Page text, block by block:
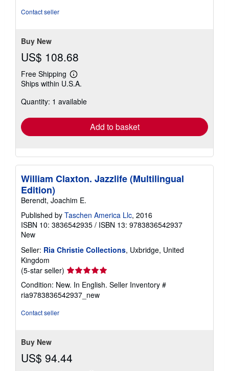
Contact seller
Buy New
US$ 108.68
Free Shipping
Learn
more
shipping
Ships within U.S.A.
Quantity: 1 available
Add to basket
William Claxton. Jazzlife (Multilingual
Edition)
Berendt, Joachim E.
Published by Taschen America Llc, 2016
ISBN 10: 3836542935 / ISBN 13: 9783836542937
New
Seller: Ria Christie Collections, Uxbridge, United
Kingdom
(5-star seller) Seller
rating
5
out
Condition: New. In English. Seller Inventory #
ria9783836542937_new
Contact seller
Buy New
US$ 94.44